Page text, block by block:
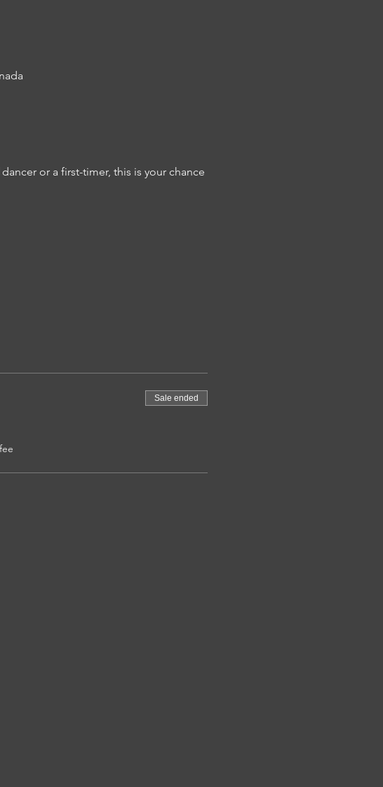
or a first-timer, this is your chance
Sale ended